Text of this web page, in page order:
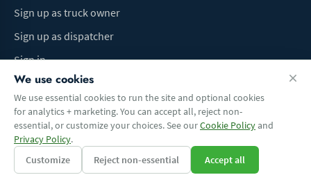
Sign up as truck owner
Sign up as dispatcher
Sign in
Terms of UsePrivacy PolicyDo Not Sell My InfoCookie preferences
We use cookies
We use essential cookies to run the site and optional cookies
for analytics + marketing. You can accept all, reject non-
essential, or customize your choices. See ourCookie Policyand
Privacy Policy.
Customize
Reject non-essential Accept all